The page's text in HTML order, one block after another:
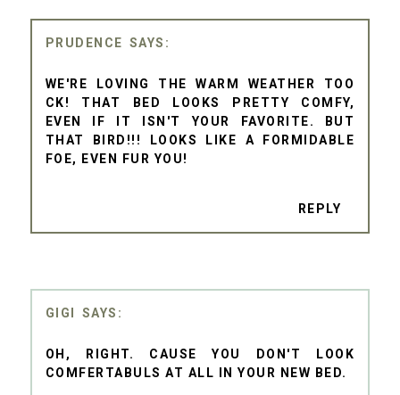
PRUDENCE
WE'RE LOVING THE WARM WEATHER TOO
CK! THAT BED LOOKS PRETTY COMFY,
EVEN IF IT ISN'T YOUR FAVORITE. BUT
THAT BIRD!!! LOOKS LIKE A FORMIDABLE
FOE, EVEN FUR YOU!
REPLY
GIGI
OH, RIGHT. CAUSE YOU DON'T LOOK
COMFERTABULS AT ALL IN YOUR NEW BED.